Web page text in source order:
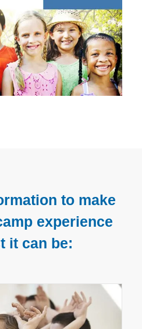
to make
experience
it can be: